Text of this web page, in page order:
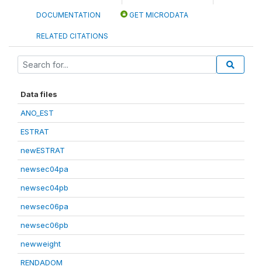
DOCUMENTATION GET MICRODATA
RELATED CITATIONS
Data files
ANO_EST
ESTRAT
newESTRAT
newsec04pa
newsec04pb
newsec06pa
newsec06pb
newweight
RENDADOM